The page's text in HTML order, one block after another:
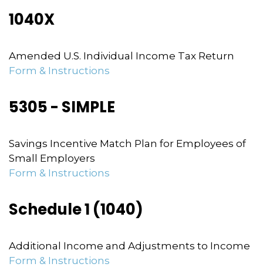
1040X
Amended U.S. Individual Income Tax Return
Form & Instructions
5305 - SIMPLE
Savings Incentive Match Plan for Employees of
Small Employers
Form & Instructions
Schedule 1 (1040)
Additional Income and Adjustments to Income
Form & Instructions